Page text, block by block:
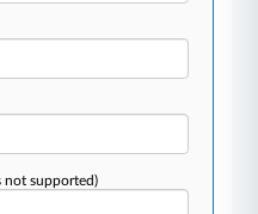
not supported)